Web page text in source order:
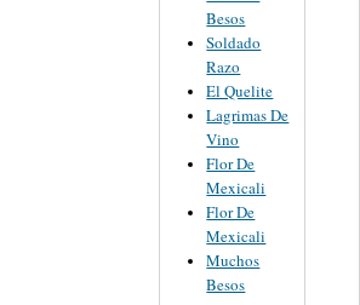
Besos
Soldado
Razo
El Quelite
Lagrimas De
Vino
Flor De
Mexicali
Flor De
Mexicali
Muchos
Besos